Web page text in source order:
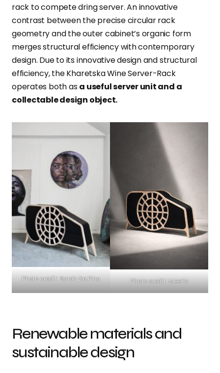
rack to compete dring server. An innovative
contrast between the precise circular rack
geometry and the outer cabinet’s organic form
merges structural efficiency with contemporary
design. Due to its innovative design and structural
efficiency, the Kharetska Wine Server-Rack
operates both asa useful server unit and a
collectable design object.
Photo credit: Sarah De Pina Photo credit: Meetlo
Renewable materials and
sustainable design